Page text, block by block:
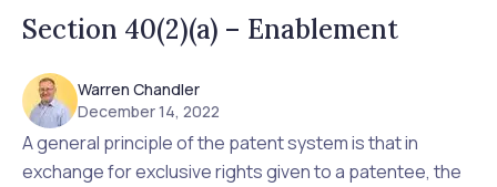
Section 40(2)(a) – Enablement
Warren Chandler
December 14, 2022
A general principle of the patent system is that in
exchange for exclusive rights given to a patentee, the